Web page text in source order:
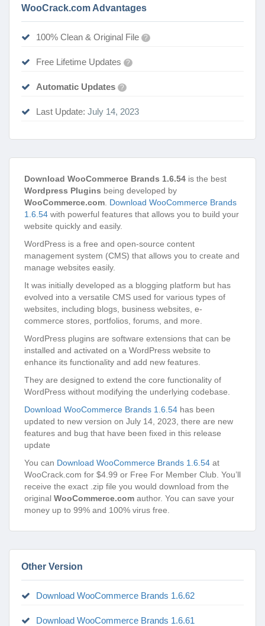
WooCrack.com Advantages
100% Clean & Original File ?
Free Lifetime Updates ?
Automatic Updates ?
Last Update: July 14, 2023
Download WooCommerce Brands 1.6.54 is the best
Wordpress Plugins being developed by
WooCommerce.com Download WooCommerce Brands
1.6.54 with powerful features that allows you to build your
website quickly and easily.
WordPress is a free and open-source content
management system (CMS) that allows you to create and
manage websites easily.
It was initially developed as a blogging platform but has
evolved into a versatile CMS used for various types of
websites, including blogs, business websites, e-
commerce stores, portfolios, forums, and more.
WordPress plugins are software extensions that can be
installed and activated on a WordPress website to
enhance its functionality and add new features.
They are designed to extend the core functionality of
WordPress without modifying the underlying codebase.
Download WooCommerce Brands 1.6.54 has been
updated to new version on July 14, 2023, there are new
features and bug that have been fixed in this release
update
You can Download WooCommerce Brands 1.6.54 at
WooCrack.com for $4.99 or Free For Member Club. You’ll
receive the exact .zip file you would download from the
original WooCommerce.com author. You can save your
money up to 99% and 100% virus free.
Other Version
Download WooCommerce Brands 1.6.62
Download WooCommerce Brands 1.6.61